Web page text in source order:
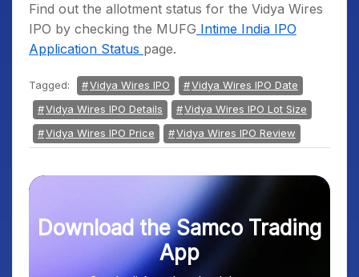
Find out the allotment status for the Vidya Wires
IPO by checking the MUFG Intime India IPO
Application Status page.
Tagged: Vidya Wires IPO
Vidya Wires IPO Date
Vidya Wires IPO Details
Vidya Wires IPO Lot Size
Vidya Wires IPO Price
Vidya Wires IPO Review
Download the Samco Trading
App